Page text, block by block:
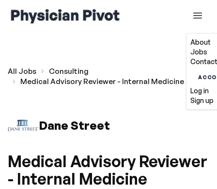
About
Jobs
Log in
Sign up
All Jobs
Consulting
Medical Advisory Reviewer - Internal Medicine
Dane Street
Medical Advisory Reviewer
- Internal Medicine